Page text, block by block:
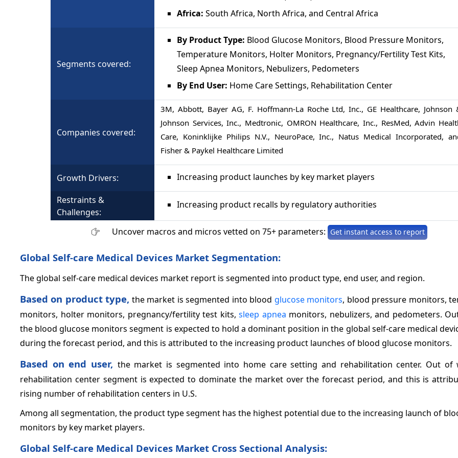
Africa:South Africa, North Africa, and Central Africa
Segments covered:
By Product Type: Blood Glucose Monitors, Blood Pressure Monitors,
Temperature Monitors, Holter Monitors, Pregnancy/Fertility Test Kits,
Sleep Apnea Monitors, Nebulizers, Pedometers
By End User: Home Care Settings, Rehabilitation Center
Companies covered:
3M, Abbott, Bayer AG, F. Hoffmann-La Roche Ltd, Inc., GE Healthcare, Johnson
Johnson Services, Inc., Medtronic, OMRON Healthcare, Inc., ResMed, Advin
Care, Koninklijke Philips N.V., NeuroPace, Inc., Natus Medical Incorporated,
Fisher & Paykel Healthcare Limited
Growth Drivers: Increasing product launches by key market players
Restraints &
Challenges:
Increasing product recalls by regulatory authorities
Uncover macros and micros vetted on 75+ parameters: Get instant access to report
Global Self-care Medical Devices Market Segmentation:
The global self-care medical devices market report is segmented into product type, end user, and region.
Based on product type, the market is segmented into blood glucose monitors, blood pressure monitors,
monitors, holter monitors, pregnancy/fertility test kits, sleep apnea monitors, nebulizers, and pedometers.
the blood glucose monitors segment is expected to hold a dominant position in the global self-care medical
during the forecast period, and this is attributed to the increasing product launches of blood glucose monitors.
Based on end user, the market is segmented into home care setting and rehabilitation center. Out of
rehabilitation center segment is expected to dominate the market over the forecast period, and this is
rising number of rehabilitation centers in U.S.
Among all segmentation, the product type segment has the highest potential due to the increasing launch of
monitors by key market players.
Global Self-care Medical Devices Market Cross Sectional Analysis: